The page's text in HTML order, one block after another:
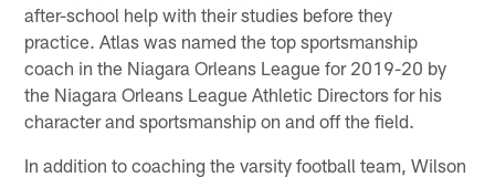
after-school help with their studies before they
practice. Atlas was named the top sportsmanship
coach in the Niagara Orleans League for 2019-20 by
the Niagara Orleans League Athletic Directors for his
character and sportsmanship on and off the field.
In addition to coaching the varsity football team, Wilson